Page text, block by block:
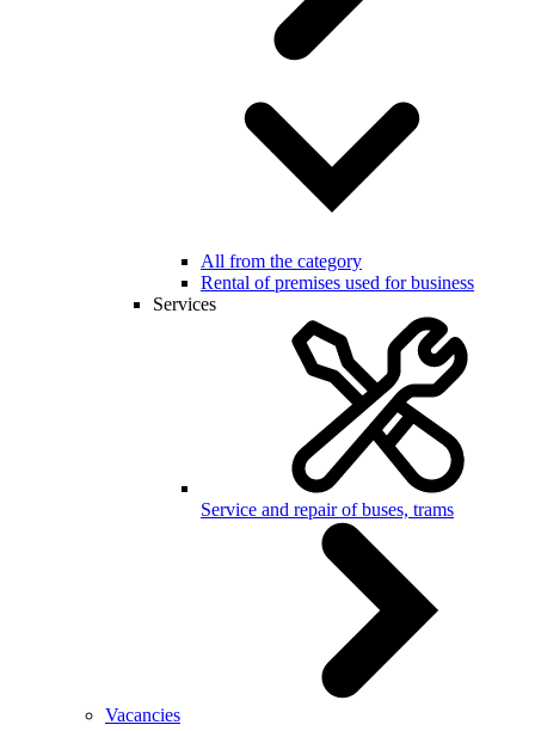
All from the category
Rental of premises used for business
Services
Service and repair of buses, trams
Vacancies